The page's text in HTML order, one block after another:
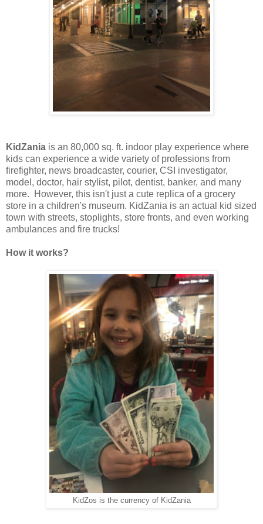
KidZania is an 80,000 sq. ft. indoor play experience where
kids can experience a wide variety of professions from
firefighter, news broadcaster, courier, CSI investigator,
model, doctor, hair stylist, pilot, dentist, banker, and many
more. However, this isn't just a cute replica of a grocery
store in a children's museum. KidZania is an actual kid sized
town with streets, stoplights, store fronts, and even working
ambulances and fire trucks!
How it works?
KidZos is the currency of KidZania